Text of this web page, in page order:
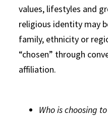
values, lifestyles and
religious identity may
family, ethnicity or
“chosen” through
affiliation.
Who is choosing